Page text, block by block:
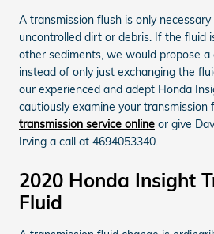
A transmission flush is only
uncontrolled dirt or debris. If the fluid
other sediments, we would propose
instead of only just exchanging the
our experienced and adept Honda
cautiously examine your transmission
transmission service online or give
Irving a call at 4694053340.
2020 Honda Insight
Fluid